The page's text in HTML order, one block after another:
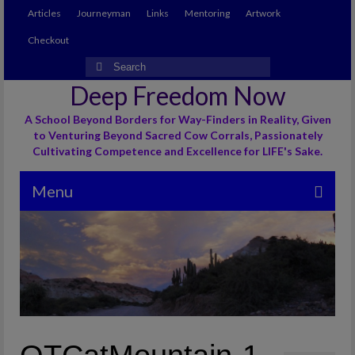
Articles Journeyman Links Mentoring Artwork
Checkout
Search
for:
Deep Freedom Now
A School Beyond Borders for Way-Finders in Reality, Given
to Venturing Beyond Sacred Cow Corrals, Passionately
Cultivating Competence and Excellence for LIFE's Sake.
Menu
Articles
Journeyman
Links